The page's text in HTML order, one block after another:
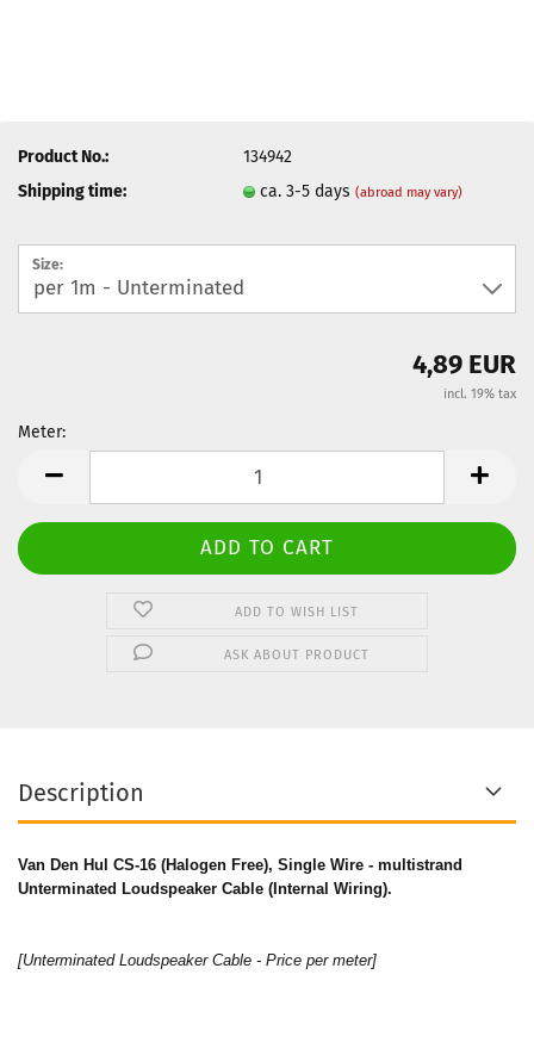
Product No.:
134942
Shipping time:
ca. 3-5 days(abroad may vary)
Size:
4,89 EUR
incl. 19% tax
Meter:
ADD TO WISH LIST
ASK ABOUT PRODUCT
Description
Van Den Hul CS-16 (Halogen Free), Single Wire - multistrand
Unterminated Loudspeaker Cable (Internal Wiring).
[Unterminated Loudspeaker Cable - Price per meter]